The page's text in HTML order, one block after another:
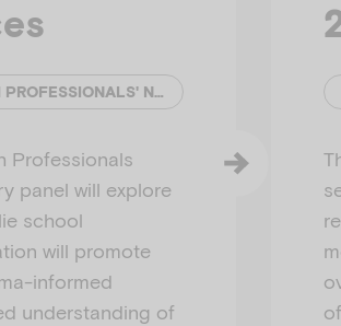
EMERGING MINDS AND MENTAL HEALTH PROFESSIONALS' NETWORK (MHPN)
Professionals
panel will explore
school
will promote
informed
understanding of